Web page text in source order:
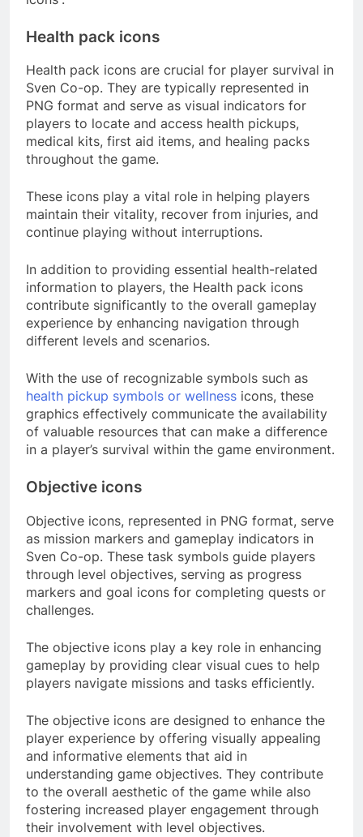
Health pack icons
Health pack icons are crucial for player survival in
Sven Co-op. They are typically represented in
PNG format and serve as visual indicators for
players to locate and access health pickups,
medical kits, first aid items, and healing packs
throughout the game.
These icons play a vital role in helping players
maintain their vitality, recover from injuries, and
continue playing without interruptions.
In addition to providing essential health-related
information to players, the Health pack icons
contribute significantly to the overall gameplay
experience by enhancing navigation through
different levels and scenarios.
With the use of recognizable symbols such as
health pickup symbols or wellness icons, these
graphics effectively communicate the availability
of valuable resources that can make a difference
in a player’s survival within the game environment.
Objective icons
Objective icons, represented in PNG format, serve
as mission markers and gameplay indicators in
Sven Co-op. These task symbols guide players
through level objectives, serving as progress
markers and goal icons for completing quests or
challenges.
The objective icons play a key role in enhancing
gameplay by providing clear visual cues to help
players navigate missions and tasks efficiently.
The objective icons are designed to enhance the
player experience by offering visually appealing
and informative elements that aid in
understanding game objectives. They contribute
to the overall aesthetic of the game while also
fostering increased player engagement through
their involvement with level objectives.